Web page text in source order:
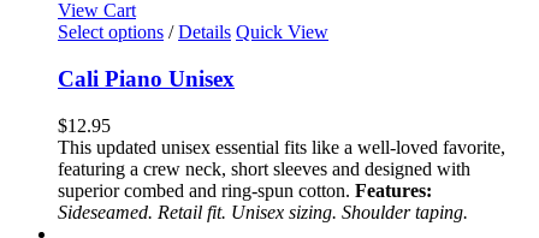
View Cart
Select options This
has
multiple
The
options
may
be
chosen
/ Details Quick View
Cali Piano Unisex
$12.95
This updated unisex essential fits like a well-loved favorite,
featuring a crew neck, short sleeves and designed with
superior combed and ring-spun cotton. Features:
Sideseamed. Retail fit. Unisex sizing. Shoulder taping.